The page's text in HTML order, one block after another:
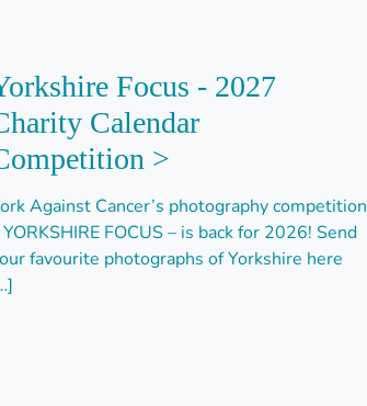
Focus - 2027
Calendar
>
Against Cancer’s photography competition
YORKSHIRE FOCUS – is back for 2026! Send
favourite photographs of Yorkshire here